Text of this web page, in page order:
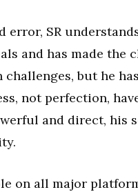
error, SR
and has made the
but he
not perfection,
and direct, his
on all major